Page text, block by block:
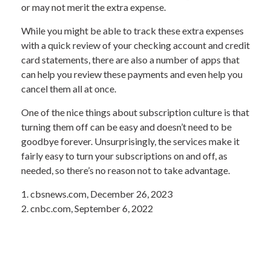
or may not merit the extra expense.
While you might be able to track these extra expenses
with a quick review of your checking account and credit
card statements, there are also a number of apps that
can help you review these payments and even help you
cancel them all at once.
One of the nice things about subscription culture is that
turning them off can be easy and doesn’t need to be
goodbye forever. Unsurprisingly, the services make it
fairly easy to turn your subscriptions on and off, as
needed, so there’s no reason not to take advantage.
1. cbsnews.com, December 26, 2023
2. cnbc.com, September 6, 2022